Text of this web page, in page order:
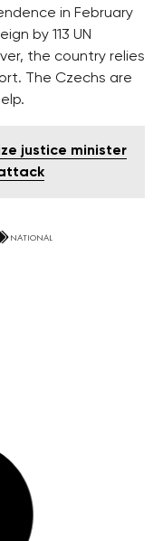
in February
by 113 UN
the country relies
The Czechs are
justice minister
NATIONAL